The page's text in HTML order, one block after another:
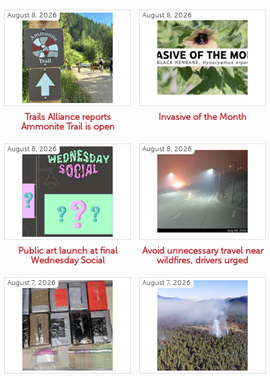
August 8, 2026
Trails Alliance reports
Ammonite Trail is open
August 8, 2026
Invasive of the Month
August 8, 2026
Public art launch at final
Wednesday Social
August 8, 2026
Avoid unnecessary travel near
wildfires, drivers urged
August 7, 2026 August 7, 2026